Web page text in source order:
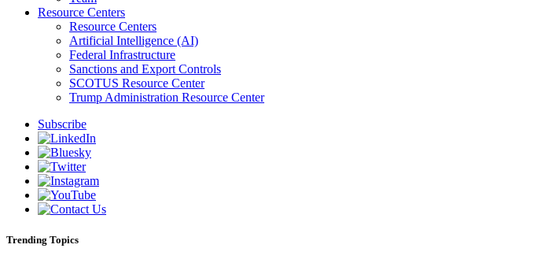
Resource Centers
Resource Centers
Artificial Intelligence (AI)
Federal Infrastructure
Sanctions and Export Controls
SCOTUS Resource Center
Trump Administration Resource Center
Subscribe
Trending Topics